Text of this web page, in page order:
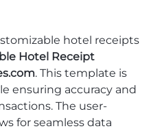
hotel receipts
Hotel Receipt
. This template is
ensuring accuracy and
The user-
for seamless data